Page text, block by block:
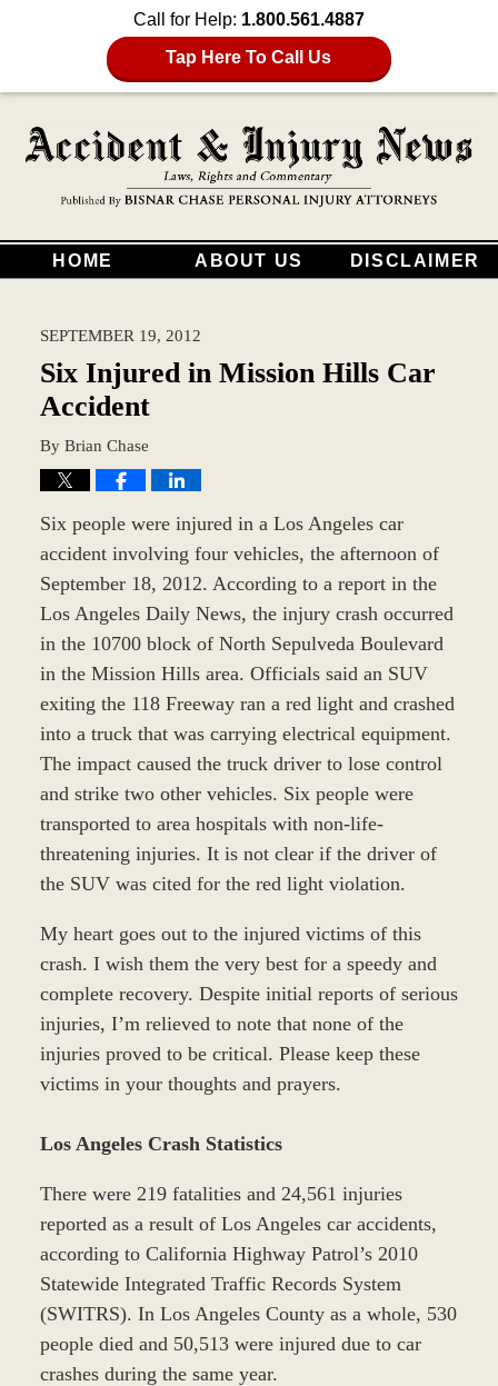
Call for Help: 1.800.561.4887
Tap Here To Call Us
HOME ABOUT US DISCLAIMER
SEPTEMBER 19, 2012
Six Injured in Mission Hills Car
Accident
By Brian Chase
Six people were injured in a Los Angeles car
accident involving four vehicles, the afternoon of
September 18, 2012. According to a report in the
Los Angeles Daily News, the injury crash occurred
in the 10700 block of North Sepulveda Boulevard
in the Mission Hills area. Officials said an SUV
exiting the 118 Freeway ran a red light and crashed
into a truck that was carrying electrical equipment.
The impact caused the truck driver to lose control
and strike two other vehicles. Six people were
transported to area hospitals with non-life-
threatening injuries. It is not clear if the driver of
the SUV was cited for the red light violation.
My heart goes out to the injured victims of this
crash. I wish them the very best for a speedy and
complete recovery. Despite initial reports of serious
injuries, I’m relieved to note that none of the
injuries proved to be critical. Please keep these
victims in your thoughts and prayers.
Los Angeles Crash Statistics
There were 219 fatalities and 24,561 injuries
reported as a result of Los Angeles car accidents,
according to California Highway Patrol’s 2010
Statewide Integrated Traffic Records System
(SWITRS). In Los Angeles County as a whole, 530
people died and 50,513 were injured due to car
crashes during the same year.